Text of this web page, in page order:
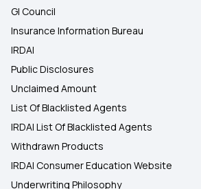
GI Council
Insurance Information Bureau
IRDAI
Public Disclosures
Unclaimed Amount
List Of Blacklisted Agents
IRDAI List Of Blacklisted Agents
Withdrawn Products
IRDAI Consumer Education Website
Underwriting Philosophy